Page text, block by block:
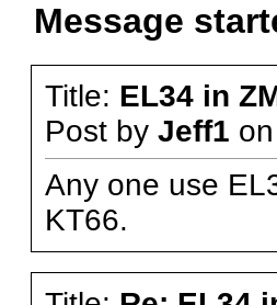
Message
Title: EL34 in
Post by Jeff1 on
Any one use
KT66.